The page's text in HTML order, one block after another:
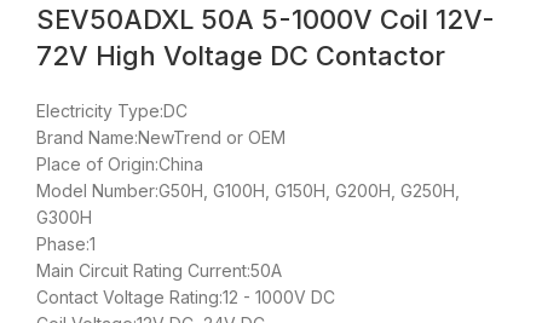
SEV50ADXL 50A 5-1000V Coil 12V-
72V High Voltage DC Contactor
Electricity Type:DC
Brand Name:NewTrend or OEM
Place of Origin:China
Model Number:G50H, G100H, G150H, G200H, G250H,
G300H
Phase:1
Main Circuit Rating Current:50A
Contact Voltage Rating:12 - 1000V DC